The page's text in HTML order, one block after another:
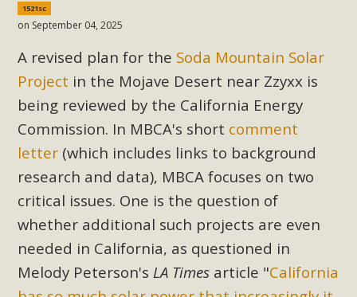
1521sc
on September 04, 2025
A revised plan for the Soda Mountain Solar
Project in the Mojave Desert near Zzyxx is
being reviewed by the California Energy
Commission. In MBCA's short comment
letter (which includes links to background
research and data), MBCA focuses on two
critical issues. One is the question of
whether additional such projects are even
needed in California, as questioned in
Melody Peterson's LA Times article "California